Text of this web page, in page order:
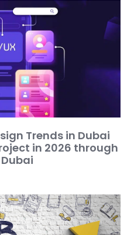
Trends in Dubai
in 2026 through